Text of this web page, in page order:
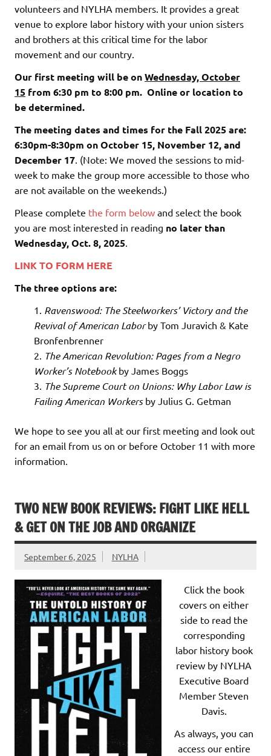
volunteers and NYLHA members. It provides a great
venue to explore labor history with your union sisters
and brothers at this critical time for the labor
movement and our country.
Our first meeting will be onWednesday, October
15 from 6:30 pm to 8:00 pm. Online or location to
be determined.
The meeting dates and times for the Fall 2025 are:
6:30pm-8:30pm on October 15, November 12, and
December 17 . (Note: We moved the sessions to mid-
week to make the group more accessible to those who
are not available on the weekends.)
Please complete the form below and select the book
you are most interested in reading no later than
Wednesday, Oct. 8, 2025
LINK TO FORM HERE
The three options are:
Ravenswood: The Steelworkers’ Victory and the
Revival of American Laborby Tom Juravich & Kate
Bronfenbrenner
The American Revolution: Pages from a Negro
Worker’s Notebookby James Boggs
The Supreme Court on Unions: Why Labor Law is
Failing American Workersby Julius G. Getman
We hope to see you all at our first meeting and look out
for an email from us on or before October 11 with more
information.
TWO NEW BOOK REVIEWS: FIGHT LIKE HELL
& GET ON THE JOB AND ORGANIZE
September 6, 2025 NYLHA
Click the book
covers on either
side to read the
corresponding
labor history book
review by NYLHA
Executive Board
Member Steven
Davis.
As always, you can
access our entire